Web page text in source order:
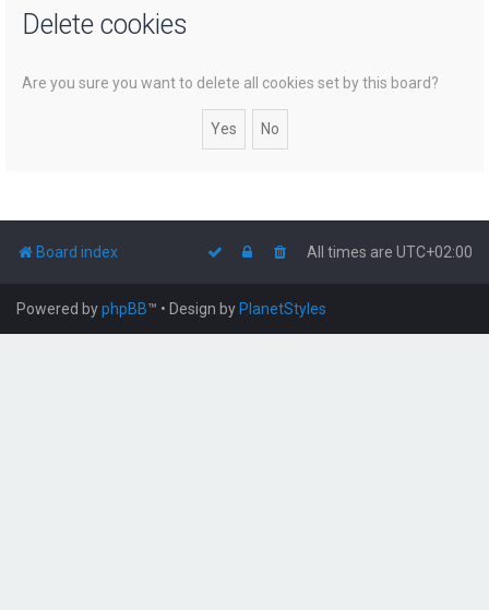
Delete cookies
Are you sure you want to delete all cookies set by this board?
Board index All times are UTC+02:00
Powered byphpBB™ • Design by PlanetStyles